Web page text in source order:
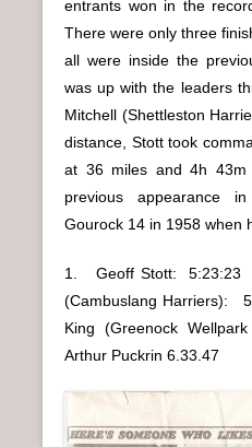
entrants won in the
There were only three
all were inside the
was up with the leaders
Mitchell (Shettleston
distance, Stott took
at 36 miles and 4h
previous appearance
Gourock 14 in 1958 when
1. Geoff Stott:
(Cambuslang
King (Greenock
Arthur Puckrin 6.33.47